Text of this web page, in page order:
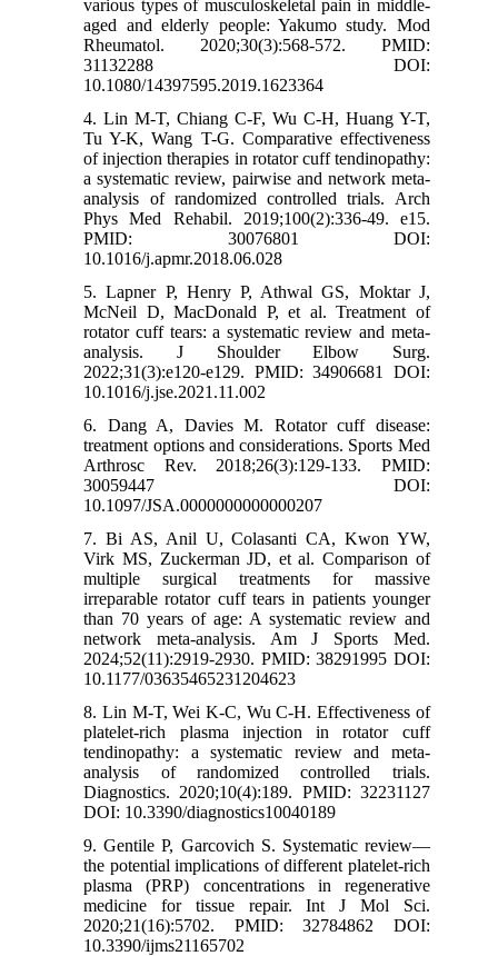
various types of musculoskeletal pain in middle-
aged and elderly people: Yakumo study. Mod
Rheumatol. 2020;30(3):568-572. PMID:
31132288 DOI:
10.1080/14397595.2019.1623364
4. Lin M-T, Chiang C-F, Wu C-H, Huang Y-T,
Tu Y-K, Wang T-G. Comparative effectiveness
of injection therapies in rotator cuff tendinopathy:
a systematic review, pairwise and network meta-
analysis of randomized controlled trials. Arch
Phys Med Rehabil. 2019;100(2):336-49. e15.
PMID: 30076801 DOI:
10.1016/j.apmr.2018.06.028
5. Lapner P, Henry P, Athwal GS, Moktar J,
McNeil D, MacDonald P, et al. Treatment of
rotator cuff tears: a systematic review and meta-
analysis. J Shoulder Elbow Surg.
2022;31(3):e120-e129. PMID: 34906681 DOI:
10.1016/j.jse.2021.11.002
6. Dang A, Davies M. Rotator cuff disease:
treatment options and considerations. Sports Med
Arthrosc Rev. 2018;26(3):129-133. PMID:
30059447 DOI:
10.1097/JSA.0000000000000207
7. Bi AS, Anil U, Colasanti CA, Kwon YW,
Virk MS, Zuckerman JD, et al. Comparison of
multiple surgical treatments for massive
irreparable rotator cuff tears in patients younger
than 70 years of age: A systematic review and
network meta-analysis. Am J Sports Med.
2024;52(11):2919-2930. PMID: 38291995 DOI:
10.1177/03635465231204623
8. Lin M-T, Wei K-C, Wu C-H. Effectiveness of
platelet-rich plasma injection in rotator cuff
tendinopathy: a systematic review and meta-
analysis of randomized controlled trials.
Diagnostics. 2020;10(4):189. PMID: 32231127
DOI: 10.3390/diagnostics10040189
9. Gentile P, Garcovich S. Systematic review—
the potential implications of different platelet-rich
plasma (PRP) concentrations in regenerative
medicine for tissue repair. Int J Mol Sci.
2020;21(16):5702. PMID: 32784862 DOI:
10.3390/ijms21165702